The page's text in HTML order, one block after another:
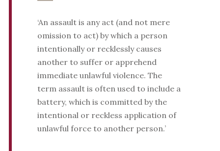
‘An assault is any act (and not mere
omission to act) by which a person
intentionally or recklessly causes
another to suffer or apprehend
immediate unlawful violence. The
term assault is often used to include a
battery, which is committed by the
intentional or reckless application of
unlawful force to another person.’